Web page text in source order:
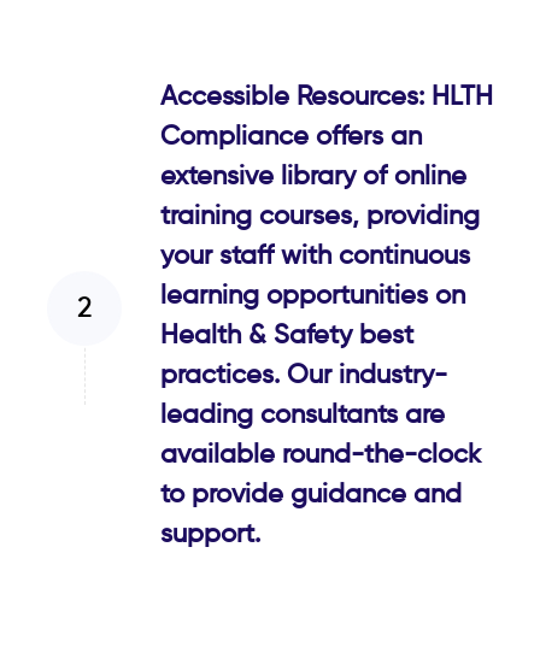
Accessible Resources: HLTH
Compliance offers an
extensive library of online
training courses, providing
your staff with continuous
learning opportunities on
Health & Safety best
practices. Our industry-
leading consultants are
available round-the-clock
to provide guidance and
support.